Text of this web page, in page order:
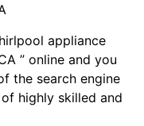
appliance
” online and you
the search engine
highly skilled and